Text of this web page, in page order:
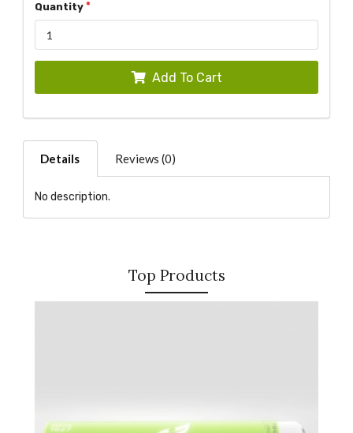
Quantity
Add To Cart
Details Reviews (0)
No description.
Top Products